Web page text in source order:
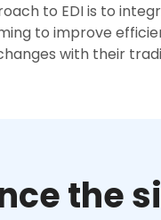
to EDI is to
to improve
with their
the